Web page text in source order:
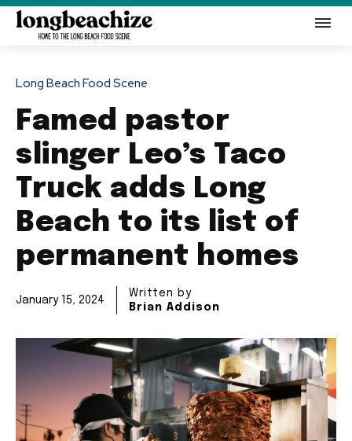
Long Beach Food Scene
Famed pastor
slinger Leo’s Taco
Truck adds Long
Beach to its list of
permanent homes
January 15, 2024
Written by
Brian Addison